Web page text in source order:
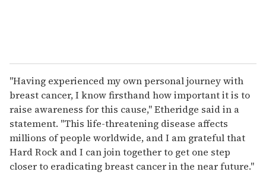
"Having experienced my own personal journey with
breast cancer, I know firsthand how important it is to
raise awareness for this cause," Etheridge said in a
statement. "This life-threatening disease affects
millions of people worldwide, and I am grateful that
Hard Rock and I can join together to get one step
closer to eradicating breast cancer in the near future."